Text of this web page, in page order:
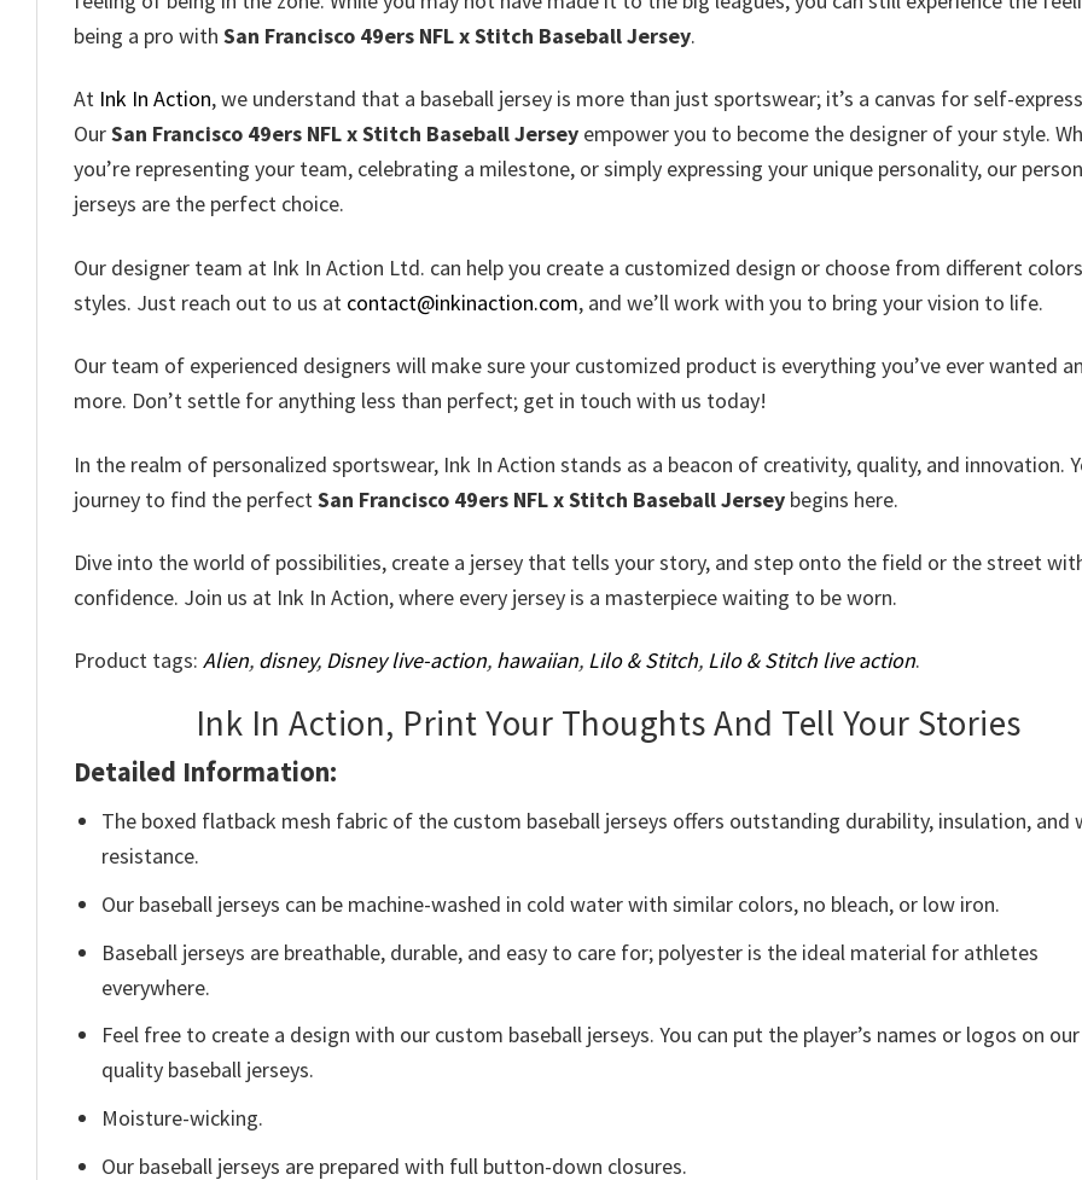
being a pro with San Francisco 49ers NFL x Stitch Baseball Jersey.
At Ink In Action, we understand that a baseball jersey is more than just sportswear; it’s a canvas for self-
OurSan Francisco 49ers NFL x Stitch Baseball Jersey empower you to become the designer of your style.
you’re representing your team, celebrating a milestone, or simply expressing your unique personality, our
jerseys are the perfect choice.
Our designer team at Ink In Action Ltd. can help you create a customized design or choose from different
styles. Just reach out to us at contact@inkinaction.com, and we’ll work with you to bring your vision to life.
Our team of experienced designers will make sure your customized product is everything you’ve ever wanted
more. Don’t settle for anything less than perfect; get in touch with us today!
In the realm of personalized sportswear, Ink In Action stands as a beacon of creativity, quality, and innovation.
journey to find the perfectSan Francisco 49ers NFL x Stitch Baseball Jersey begins here.
Dive into the world of possibilities, create a jersey that tells your story, and step onto the field or the street
confidence. Join us at Ink In Action, where every jersey is a masterpiece waiting to be worn.
Product tags: Alien, disney, Disney live-action, hawaiian, Lilo & Stitch, Lilo & Stitch live action.
Ink In Action, Print Your Thoughts And Tell Your Stories
Detailed Information:
The boxed flatback mesh fabric of the custom baseball jerseys offers outstanding durability, insulation, and
resistance.
Our baseball jerseys can be machine-washed in cold water with similar colors, no bleach, or low iron.
Baseball jerseys are breathable, durable, and easy to care for; polyester is the ideal material for athletes
everywhere.
Feel free to create a design with our custom baseball jerseys. You can put the player’s names or logos on
quality baseball jerseys.
Moisture-wicking.
Our baseball jerseys are prepared with full button-down closures.